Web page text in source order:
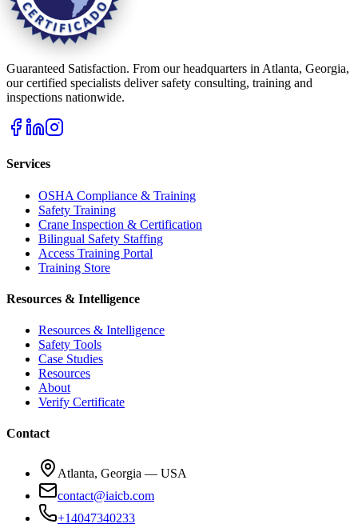
Guaranteed Satisfaction. From our headquarters in Atlanta, Georgia,
our certified specialists deliver safety consulting, training and
inspections nationwide.
Services
OSHA Compliance & Training
Safety Training
Crane Inspection & Certification
Bilingual Safety Staffing
Access Training Portal
Training Store
Resources & Intelligence
Resources & Intelligence
Safety Tools
Case Studies
Resources
About
Verify Certificate
Contact
Atlanta, Georgia — USA
contact@iaicb.com
+14047340233